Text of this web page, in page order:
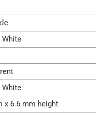
White
White
x 6.6 mm height